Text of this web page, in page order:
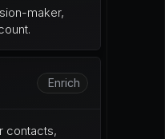
maker,
Enrich
contacts,